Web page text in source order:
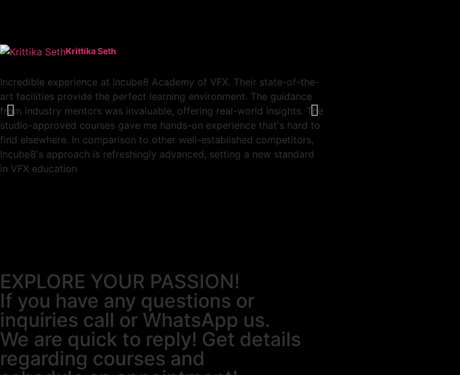
Krittika Seth
Incredible experience at Incube8 Academy of VFX. Their state-of-the-
art facilities provide the perfect learning environment. The guidance
from industry mentors was invaluable, offering real-world insights. The
studio-approved courses gave me hands-on experience that's hard to
find elsewhere. In comparison to other well-established competitors,
Incube8's approach is refreshingly advanced, setting a new standard
in VFX education
EXPLORE YOUR PASSION!
If you have any questions or
inquiries call or WhatsApp us.
We are quick to reply! Get details
regarding courses and